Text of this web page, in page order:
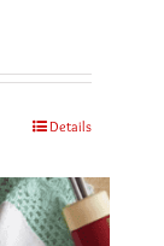
Details